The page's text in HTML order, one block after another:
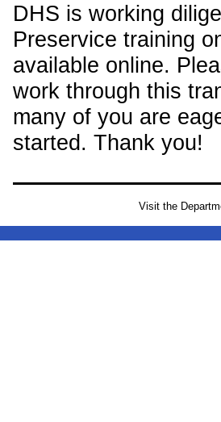
DHS is working
Preservice training
available online.
work through this
many of you are
started. Thank you!
Visit the